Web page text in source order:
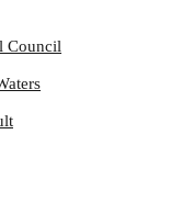
Council